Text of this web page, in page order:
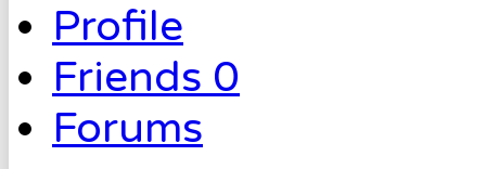
Profile
Friends 0
Forums